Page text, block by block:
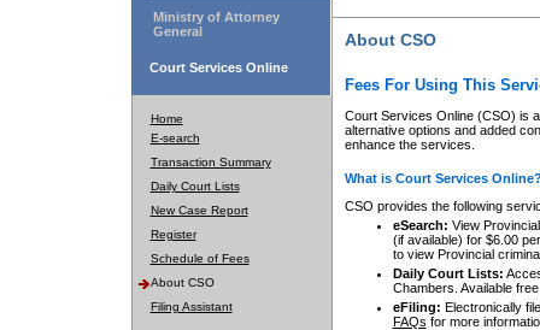
Ministry of Attorney
General
Court Services Online
Home
E-search
Transaction Summary
Daily Court Lists
New Case Report
Register
Schedule of Fees
About CSO
Filing Assistant
About CSO
Fees For Using This
Court Services Online (CSO) is
alternative options and added
enhance the services.
What is Court Services
CSO provides the following
eSearch: View
(if available) for $6.00
to view Provincial
Daily Court Lists:
Chambers. Available
eFiling: Electronically
FAQs for more